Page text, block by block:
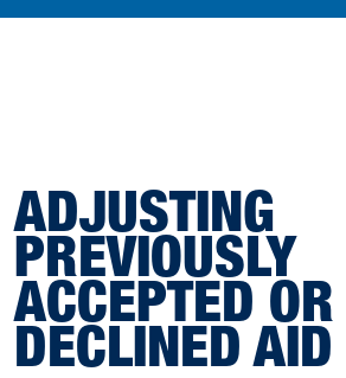
ADJUSTING
PREVIOUSLY
ACCEPTED OR
DECLINED AID